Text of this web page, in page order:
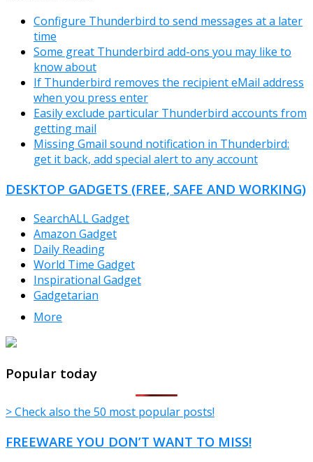
Configure Thunderbird to send messages at a later
time
Some great Thunderbird add-ons you may like to
know about
If Thunderbird removes the recipient eMail address
when you press enter
Easily exclude particular Thunderbird accounts from
getting mail
Missing Gmail sound notification in Thunderbird:
get it back, add special alert to any account
DESKTOP GADGETS (FREE, SAFE AND WORKING)
SearchALL Gadget
Amazon Gadget
Daily Reading
World Time Gadget
Inspirational Gadget
Gadgetarian
More
Popular today
> Check also the 50 most popular posts!
FREEWARE YOU DON’T WANT TO MISS!